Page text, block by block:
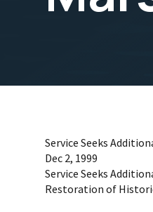
Service Seeks
Dec 2, 1999
Service Seeks
Restoration of